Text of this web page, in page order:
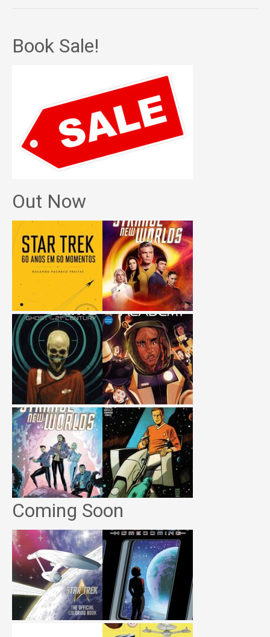
Book Sale!
Out Now
Coming Soon